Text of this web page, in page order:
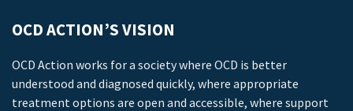
OCD ACTION’S VISION
OCD Action works for a society where OCD is better
understood and diagnosed quickly, where appropriate
treatment options are open and accessible, where support